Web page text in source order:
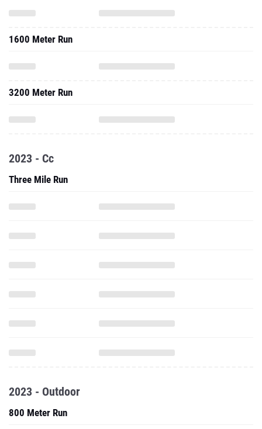
1600 Meter Run
3200 Meter Run
2023 - Cc
Three Mile Run
2023 - Outdoor
800 Meter Run